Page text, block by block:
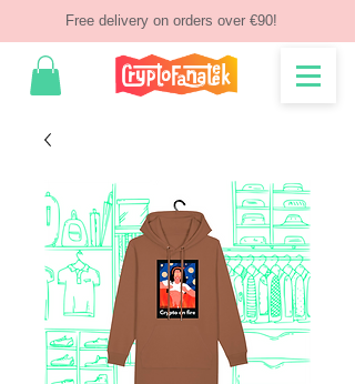
Free delivery on orders over €90!